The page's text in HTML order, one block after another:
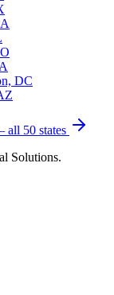
DC
50 states
Solutions.